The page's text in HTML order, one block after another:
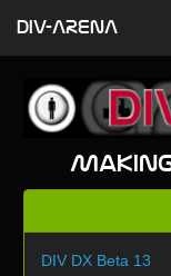
DIV DX Beta 13
DIV-ARENA